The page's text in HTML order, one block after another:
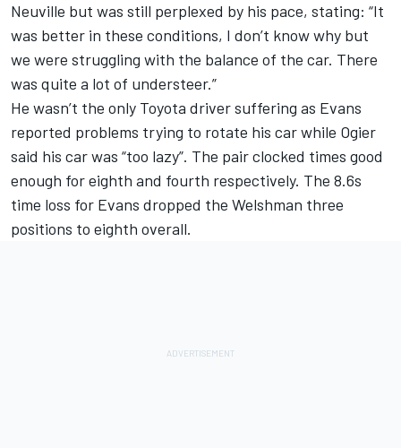
Neuville but was still perplexed by his pace, stating: “It
was better in these conditions, I don’t know why but
we were struggling with the balance of the car. There
was quite a lot of understeer.”
He wasn’t the only Toyota driver suffering as Evans
reported problems trying to rotate his car while Ogier
said his car was “too lazy”. The pair clocked times good
enough for eighth and fourth respectively. The 8.6s
time loss for Evans dropped the Welshman three
positions to eighth overall.